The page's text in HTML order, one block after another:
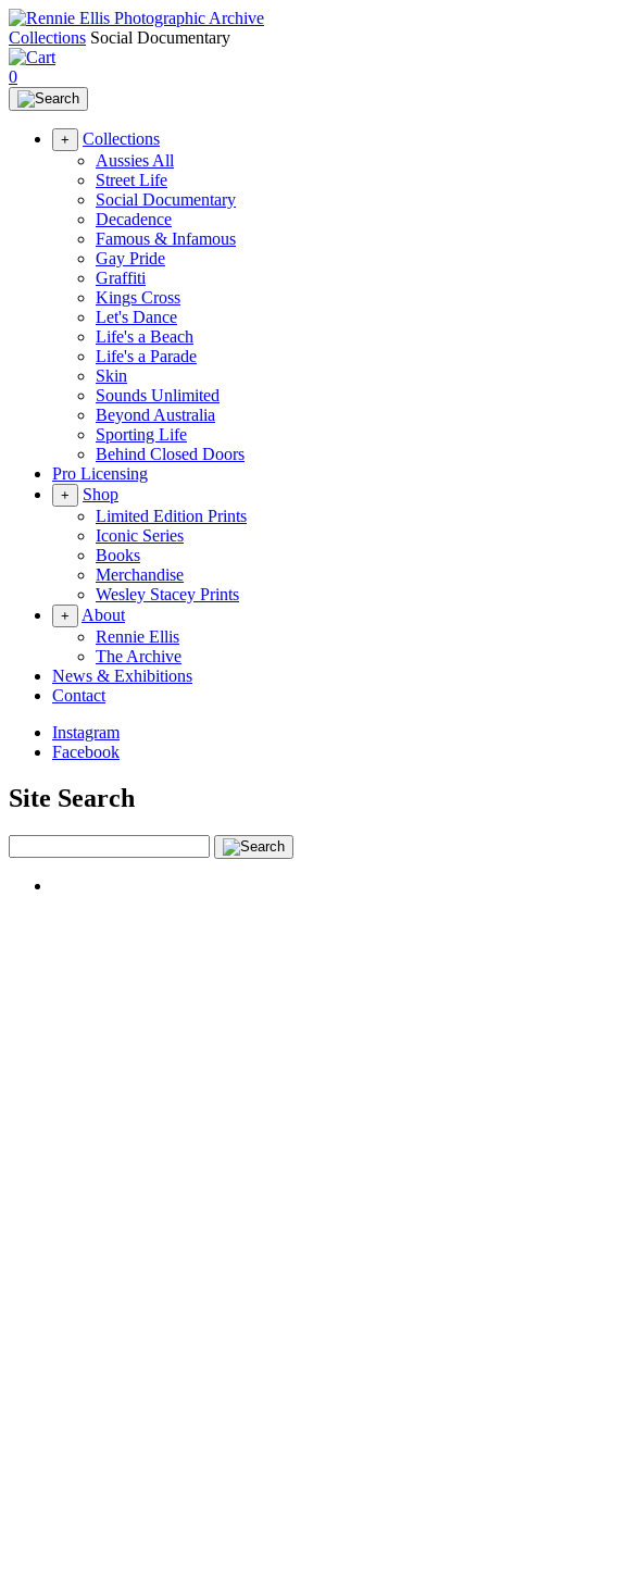
Collections Social Documentary
0
+
Collections
Aussies All
Street Life
Social Documentary
Decadence
Famous & Infamous
Gay Pride
Graffiti
Kings Cross
Let's Dance
Life's a Beach
Life's a Parade
Skin
Sounds Unlimited
Beyond Australia
Sporting Life
Behind Closed Doors
Pro Licensing
+
Shop
Limited Edition Prints
Iconic Series
Books
Merchandise
Wesley Stacey Prints
+
About
Rennie Ellis
The Archive
News & Exhibitions
Contact
Instagram
Facebook
Site Search